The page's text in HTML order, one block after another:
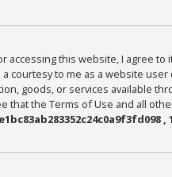
or accessing this website, I agree
courtesy to me as a website
goods, or services available
that the Terms of Use and all
,